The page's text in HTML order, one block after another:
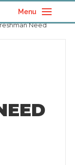
Menu
Need